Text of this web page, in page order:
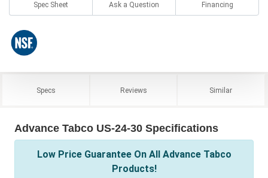
Spec Sheet Ask a Question Financing
Specs Reviews Similar
Advance Tabco US-24-30 Specifications
Low Price Guarantee On All Advance Tabco
Products!